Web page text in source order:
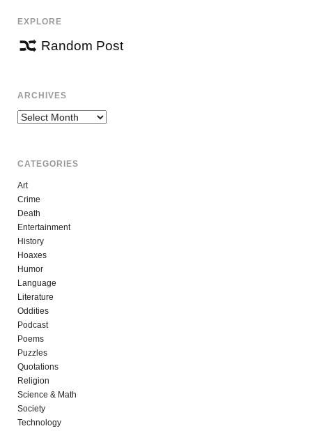
EXPLORE
Random Post
ARCHIVES
Archives
CATEGORIES
Art
Crime
Death
Entertainment
History
Hoaxes
Humor
Language
Literature
Oddities
Podcast
Poems
Puzzles
Quotations
Religion
Science & Math
Society
Technology